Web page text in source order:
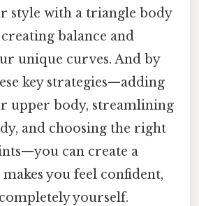
style with a triangle body
balance and
unique curves. And by
key strategies—adding
upper body, streamlining
and choosing the right
can create a
you feel confident,
yourself.